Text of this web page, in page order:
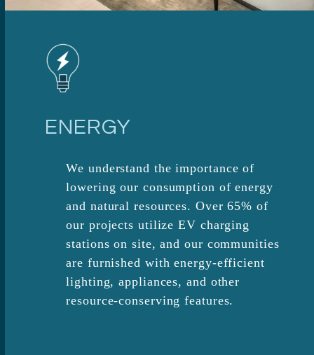
ENERGY
We understand the importance of
lowering our consumption of energy
and natural resources. Over 65% of
our projects utilize EV charging
stations on site, and our communities
are furnished with energy-efficient
lighting, appliances, and other
resource-conserving features.